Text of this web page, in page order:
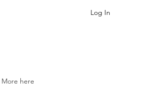
Log In
More here